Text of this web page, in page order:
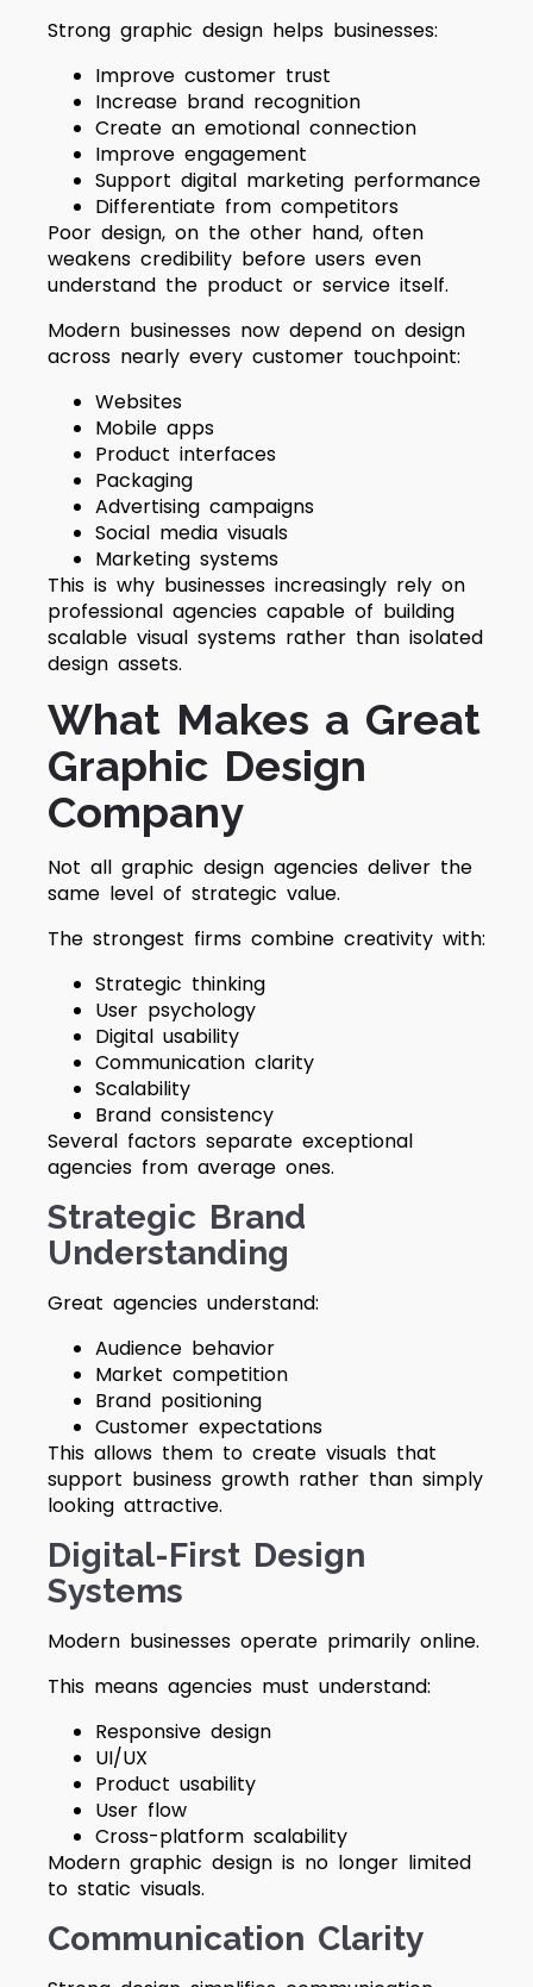
Strong graphic design helps businesses:
Improve customer trust
Increase brand recognition
Create an emotional connection
Improve engagement
Support digital marketing performance
Differentiate from competitors
Poor design, on the other hand, often
weakens credibility before users even
understand the product or service itself.
Modern businesses now depend on design
across nearly every customer touchpoint:
Websites
Mobile apps
Product interfaces
Packaging
Advertising campaigns
Social media visuals
Marketing systems
This is why businesses increasingly rely on
professional agencies capable of building
scalable visual systems rather than isolated
design assets.
What Makes a Great
Graphic Design
Company
Not all graphic design agencies deliver the
same level of strategic value.
The strongest firms combine creativity with:
Strategic thinking
User psychology
Digital usability
Communication clarity
Scalability
Brand consistency
Several factors separate exceptional
agencies from average ones.
Strategic Brand
Understanding
Great agencies understand:
Audience behavior
Market competition
Brand positioning
Customer expectations
This allows them to create visuals that
support business growth rather than simply
looking attractive.
Digital-First Design
Systems
Modern businesses operate primarily online.
This means agencies must understand:
Responsive design
UI/UX
Product usability
User flow
Cross-platform scalability
Modern graphic design is no longer limited
to static visuals.
Communication Clarity